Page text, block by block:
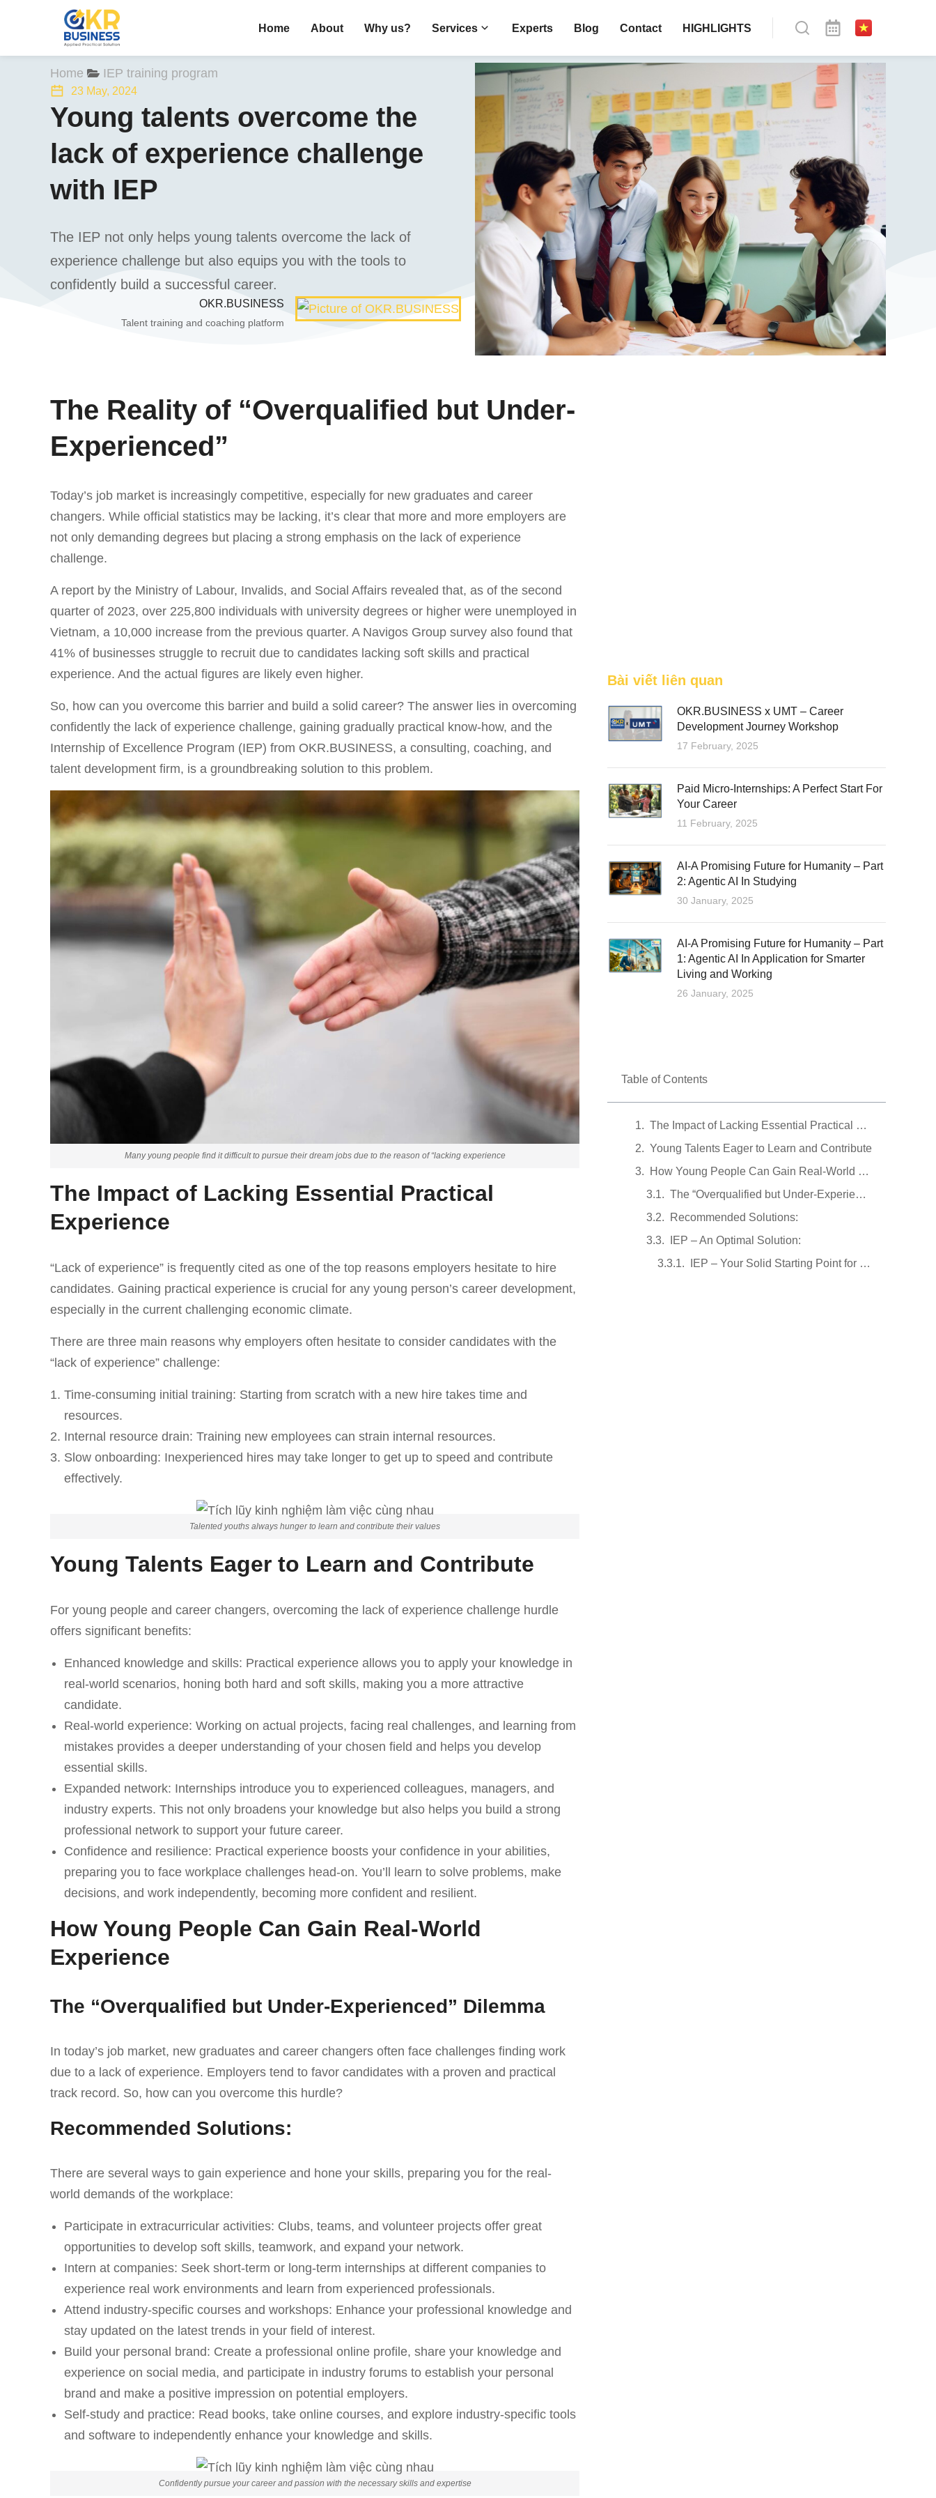
Home About Why us? Services Experts Blog Contact HIGHLIGHTS
You are here:
Home IEP training program
23 May, 2024
Young talents overcome the
lack of experience challenge
with IEP
The IEP not only helps young talents overcome the lack of
experience challenge but also equips you with the tools to
confidently build a successful career.
OKR.BUSINESS
Talent training and coaching platform
The Reality of “Overqualified but Under-
Experienced”
Today’s job market is increasingly competitive, especially for new graduates and career
changers. While official statistics may be lacking, it’s clear that more and more employers are
not only demanding degrees but placing a strong emphasis on the lack of experience
challenge.
A report by the Ministry of Labour, Invalids, and Social Affairs revealed that, as of the second
quarter of 2023, over 225,800 individuals with university degrees or higher were unemployed in
Vietnam, a 10,000 increase from the previous quarter. A Navigos Group survey also found that
41% of businesses struggle to recruit due to candidates lacking soft skills and practical
experience. And the actual figures are likely even higher.
So, how can you overcome this barrier and build a solid career? The answer lies in overcoming
confidently the lack of experience challenge, gaining gradually practical know-how, and the
Internship of Excellence Program (IEP) from OKR.BUSINESS, a consulting, coaching, and
talent development firm, is a groundbreaking solution to this problem.
Many young people find it difficult to pursue their dream jobs due to the reason of “lacking experience
The Impact of Lacking Essential Practical
Experience
“Lack of experience” is frequently cited as one of the top reasons employers hesitate to hire
candidates. Gaining practical experience is crucial for any young person’s career development,
especially in the current challenging economic climate.
There are three main reasons why employers often hesitate to consider candidates with the
“lack of experience” challenge:
Time-consuming initial training: Starting from scratch with a new hire takes time and
resources.
Internal resource drain: Training new employees can strain internal resources.
Slow onboarding: Inexperienced hires may take longer to get up to speed and contribute
effectively.
Talented youths always hunger to learn and contribute their values
Young Talents Eager to Learn and Contribute
For young people and career changers, overcoming the lack of experience challenge hurdle
offers significant benefits:
Enhanced knowledge and skills: Practical experience allows you to apply your knowledge in
real-world scenarios, honing both hard and soft skills, making you a more attractive
candidate.
Real-world experience: Working on actual projects, facing real challenges, and learning from
mistakes provides a deeper understanding of your chosen field and helps you develop
essential skills.
Expanded network: Internships introduce you to experienced colleagues, managers, and
industry experts. This not only broadens your knowledge but also helps you build a strong
professional network to support your future career.
Confidence and resilience: Practical experience boosts your confidence in your abilities,
preparing you to face workplace challenges head-on. You’ll learn to solve problems, make
decisions, and work independently, becoming more confident and resilient.
How Young People Can Gain Real-World
Experience
The “Overqualified but Under-Experienced” Dilemma
In today’s job market, new graduates and career changers often face challenges finding work
due to a lack of experience. Employers tend to favor candidates with a proven and practical
track record. So, how can you overcome this hurdle?
Recommended Solutions:
There are several ways to gain experience and hone your skills, preparing you for the real-
world demands of the workplace:
Participate in extracurricular activities: Clubs, teams, and volunteer projects offer great
opportunities to develop soft skills, teamwork, and expand your network.
Intern at companies: Seek short-term or long-term internships at different companies to
experience real work environments and learn from experienced professionals.
Attend industry-specific courses and workshops: Enhance your professional knowledge and
stay updated on the latest trends in your field of interest.
Build your personal brand: Create a professional online profile, share your knowledge and
experience on social media, and participate in industry forums to establish your personal
brand and make a positive impression on potential employers.
Self-study and practice: Read books, take online courses, and explore industry-specific tools
and software to independently enhance your knowledge and skills.
Confidently pursue your career and passion with the necessary skills and expertise
Bài viết liên quan
OKR.BUSINESS x UMT – Career
Development Journey Workshop
17 February, 2025
Paid Micro-Internships: A Perfect Start For
Your Career
11 February, 2025
AI-A Promising Future for Humanity – Part
2: Agentic AI In Studying
30 January, 2025
AI-A Promising Future for Humanity – Part
1: Agentic AI In Application for Smarter
Living and Working
26 January, 2025
Table of Contents
The Impact of Lacking Essential Practical Experience
Young Talents Eager to Learn and Contribute
How Young People Can Gain Real-World Experience
The “Overqualified but Under-Experienced” Dilemma
Recommended Solutions:
IEP – An Optimal Solution:
IEP – Your Solid Starting Point for the Journey to Your Dreams!